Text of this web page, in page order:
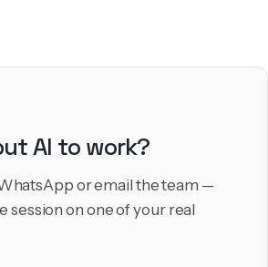
AI to work?
or email the team —
session on one of your real